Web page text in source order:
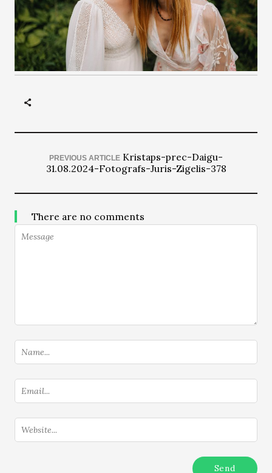
PREVIOUS ARTICLE Kristaps-prec-Daigu-
31.08.2024-Fotografs-Juris-Zigelis-378
There are no comments